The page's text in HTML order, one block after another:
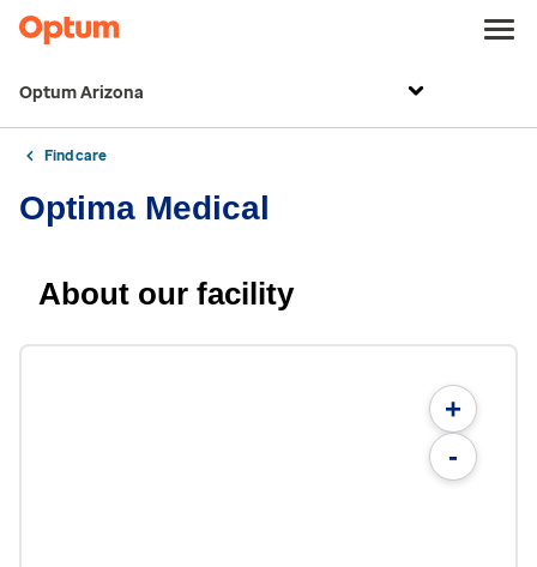
Optum Arizona
Find care
Optima Medical
About our facility
+
-